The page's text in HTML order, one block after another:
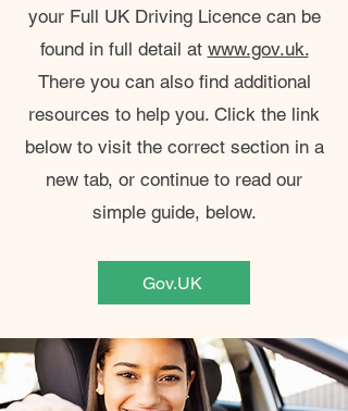
your Full UK Driving Licence can be
found in full detail at www.gov.uk.
There you can also find additional
resources to help you. Click the link
below to visit the correct section in a
new tab, or continue to read our
simple guide, below.
Gov.UK